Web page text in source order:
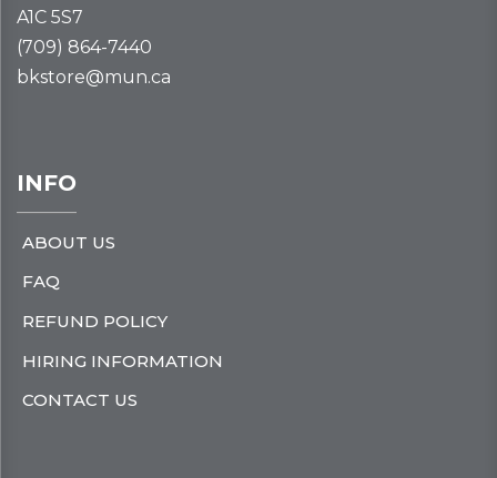
A1C 5S7
(709) 864-7440
bkstore@mun.ca
INFO
ABOUT US
FAQ
REFUND POLICY
HIRING INFORMATION
CONTACT US